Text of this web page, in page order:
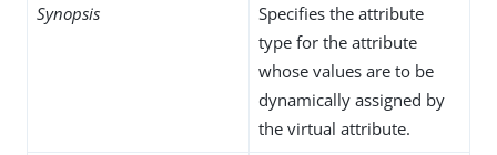
Synopsis
Specifies the attribute
type for the attribute
whose values are to be
dynamically assigned by
the virtual attribute.